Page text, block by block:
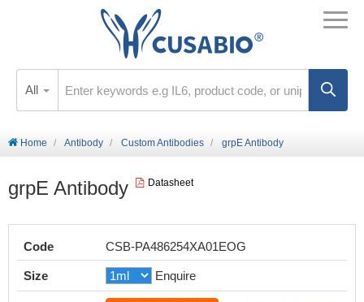
All
Home Antibody Custom Antibodies grpE Antibody
grpE Antibody Datasheet
Code CSB-PA486254XA01EOG
Size Enquire